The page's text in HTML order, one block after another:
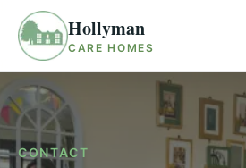
Skip to content
Hollyman
CARE HOMES
CONTACT